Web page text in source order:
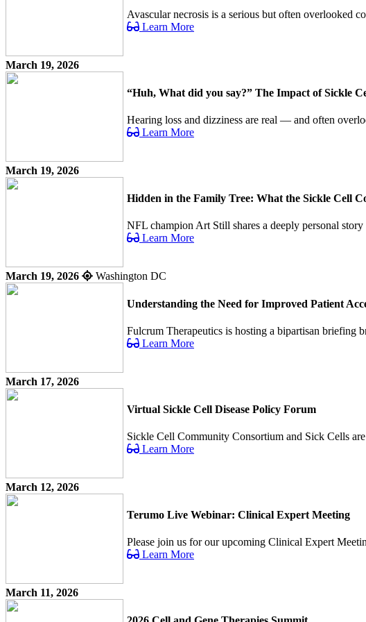
Avascular necrosis is a serious but often overlooked
Learn More
March 19, 2026
“Huh, What did you say?” The Impact of Sickle
Hearing loss and dizziness are real — and often
Learn More
March 19, 2026
Hidden in the Family Tree: What the Sickle Cell
NFL champion Art Still shares a deeply personal
Learn More
March 19, 2026 Washington DC
Understanding the Need for Improved Patient
Fulcrum Therapeutics is hosting a bipartisan briefing
Learn More
March 17, 2026
Virtual Sickle Cell Disease Policy Forum
Sickle Cell Community Consortium and Sick Cells
Learn More
March 12, 2026
Terumo Live Webinar: Clinical Expert Meeting
Please join us for our upcoming Clinical Expert
Learn More
March 11, 2026